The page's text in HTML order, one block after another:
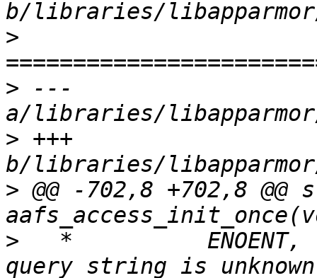
>
> ---
> +++
> @@ -702,8 +702,8
>
*          ENOENT,